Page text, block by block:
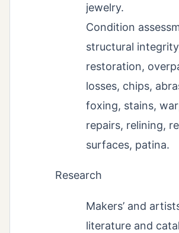
jewelry.
Condition
structural
restoration,
losses, chips,
foxing, stains,
repairs, relining,
surfaces, patina.
Research
Makers’ and
literature and